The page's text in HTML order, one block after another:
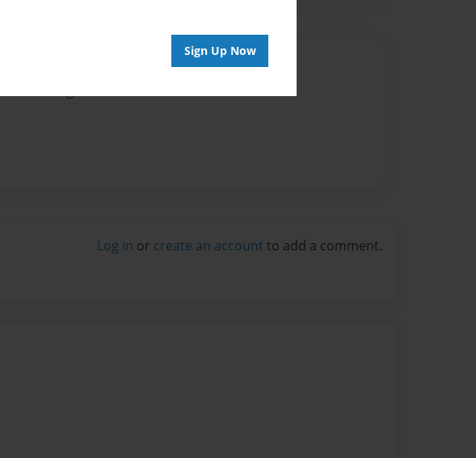
Sign Up Now
Log in or create an account to add a comment.